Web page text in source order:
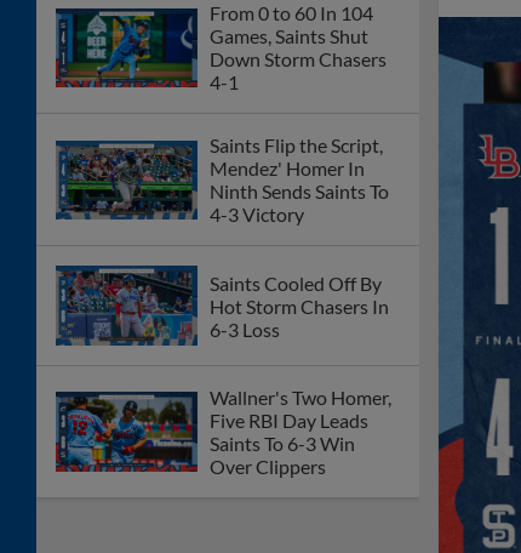
From 0 to 60 In 104
Games, Saints Shut
Down Storm Chasers
4-1
Saints Flip the Script,
Mendez' Homer In
Ninth Sends Saints To
4-3 Victory
Saints Cooled Off By
Hot Storm Chasers In
6-3 Loss
Wallner's Two Homer,
Five RBI Day Leads
Saints To 6-3 Win
Over Clippers